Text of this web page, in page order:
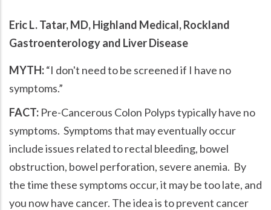
Eric L. Tatar, MD, Highland Medical, Rockland
Gastroenterology and Liver Disease
MYTH: I don't need to be screened if I have no
symptoms.
FACT: Pre-Cancerous Colon Polyps typically have no
symptoms. Symptoms that may eventually occur
include issues related to rectal bleeding, bowel
obstruction, bowel perforation, severe anemia. By
the time these symptoms occur, it may be too late, and
you now have cancer. The idea is to prevent cancer